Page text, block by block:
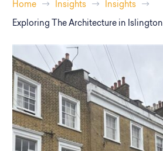
Home Insights Insights
Exploring The Architecture in Islington